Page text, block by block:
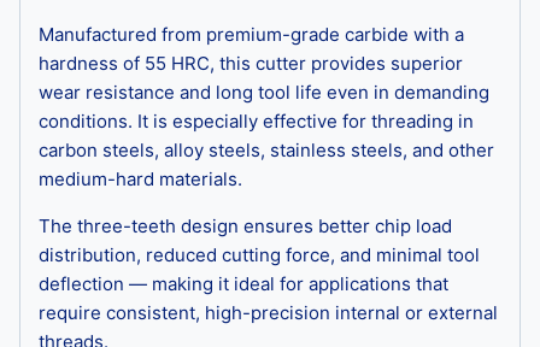
Manufactured from premium-grade carbide with a
hardness of 55 HRC, this cutter provides superior
wear resistance and long tool life even in demanding
conditions. It is especially effective for threading in
carbon steels, alloy steels, stainless steels, and other
medium-hard materials.
The three-teeth design ensures better chip load
distribution, reduced cutting force, and minimal tool
deflection — making it ideal for applications that
require consistent, high-precision internal or external
threads.